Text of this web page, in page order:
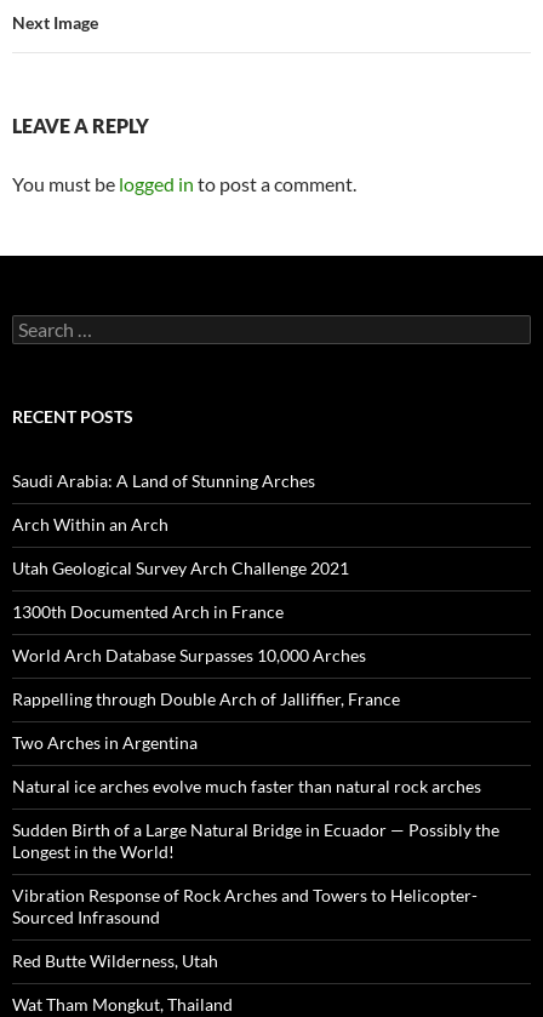
Next Image
LEAVE A REPLY
You must be logged in to post a comment.
Search
for:
RECENT POSTS
Saudi Arabia: A Land of Stunning Arches
Arch Within an Arch
Utah Geological Survey Arch Challenge 2021
1300th Documented Arch in France
World Arch Database Surpasses 10,000 Arches
Rappelling through Double Arch of Jalliffier, France
Two Arches in Argentina
Natural ice arches evolve much faster than natural rock arches
Sudden Birth of a Large Natural Bridge in Ecuador — Possibly the
Longest in the World!
Vibration Response of Rock Arches and Towers to Helicopter-
Sourced Infrasound
Red Butte Wilderness, Utah
Wat Tham Mongkut, Thailand